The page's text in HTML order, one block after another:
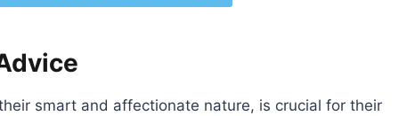
smart and affectionate nature, is crucial for their